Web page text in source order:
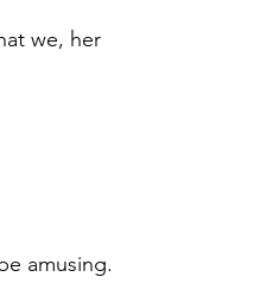
we, her
amusing.